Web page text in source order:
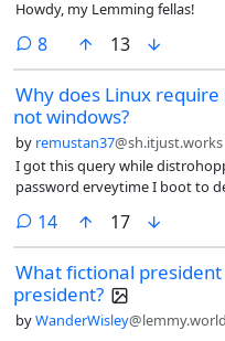
Howdy, my Lemming fellas!
8comments
13
Why does Linux
not windows?
by remustan37@sh.itjust.works
I got this query while
password erveytime I boot to
password was when I booted
is it so?
14comments
17
What fictional
president?
byWanderWisley@lemmy.world